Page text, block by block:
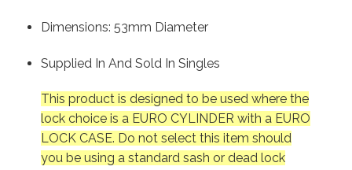
Dimensions: 53mm Diameter
Supplied In And Sold In Singles
This product is designed to be used where the
lock choice is a EURO CYLINDER with a EURO
LOCK CASE. Do not select this item should
you be using a standard sash or dead lock